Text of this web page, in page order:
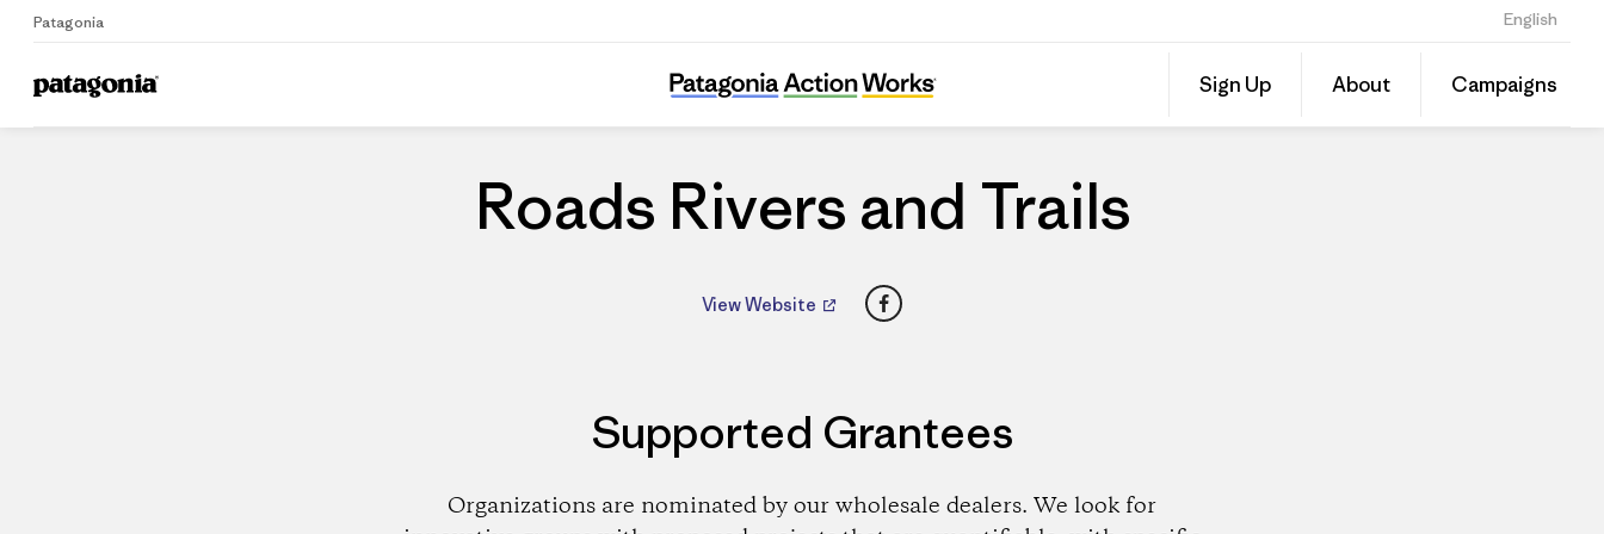
Patagonia English
Sign Up About Campaigns
Home Dealers
Roads Rivers and Trails
Share
this
Dealer
on
Roads Rivers and Trails
View Website Facebook
Supported Grantees
Organizations are nominated by our wholesale dealers. We look for